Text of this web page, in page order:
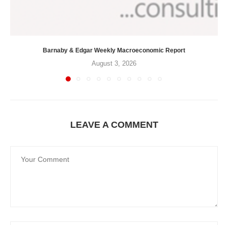
Barnaby & Edgar Weekly Macroeconomic Report
August 3, 2026
LEAVE A COMMENT